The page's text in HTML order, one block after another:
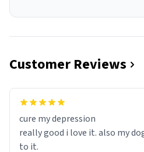
Customer Reviews
cure my depression
really good i love it. also my
to it.